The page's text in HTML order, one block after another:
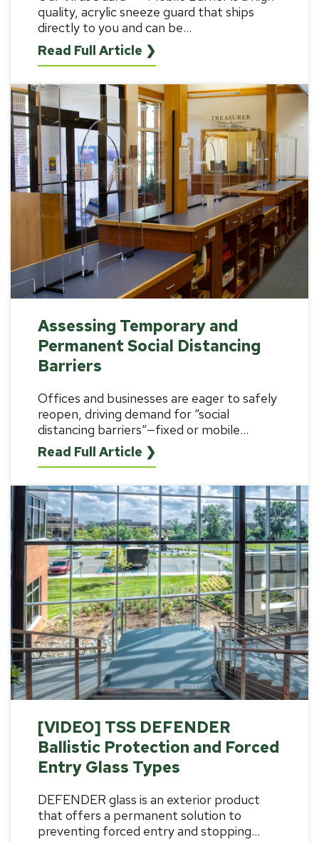
quality, acrylic sneeze guard that ships
directly to you and can be...
Read Full Article ❯
Assessing Temporary and
Permanent Social Distancing
Barriers
Offices and businesses are eager to safely
reopen, driving demand for “social
distancing barriers“—fixed or mobile...
Read Full Article ❯
[VIDEO] TSS DEFENDER
Ballistic Protection and Forced
Entry Glass Types
DEFENDER glass is an exterior product
that offers a permanent solution to
preventing forced entry and stopping...